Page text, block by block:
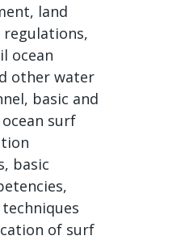
land
regulations,
ocean
other water
basic and
surf
basic
of surf